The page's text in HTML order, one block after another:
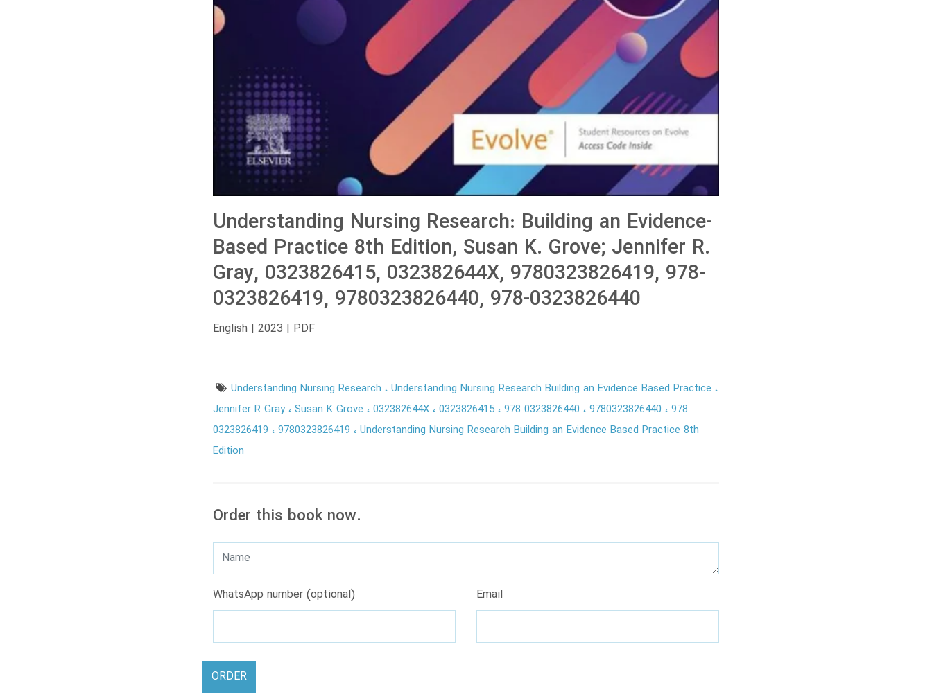
Understanding Nursing Research: Building an Evidence-
Based Practice 8th Edition, Susan K. Grove; Jennifer R.
Gray, 0323826415, 032382644X, 9780323826419, 978-
0323826419, 9780323826440, 978-0323826440
English | 2023 | PDF
Understanding Nursing Research Understanding Nursing Research Building an Evidence Based Practice
Jennifer R Gray Susan K Grove 032382644X 0323826415 978 0323826440 9780323826440
978
0323826419
9780323826419
Understanding Nursing Research Building an Evidence Based Practice 8th
Edition
Order this book now.
WhatsApp number (optional) Email
ORDER